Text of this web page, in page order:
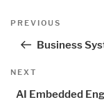
Post
Previous
PREVIOUS
Business
Next
NEXT
AI Embedded